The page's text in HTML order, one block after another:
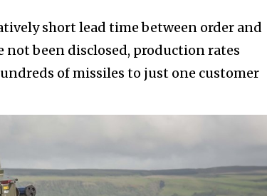
short lead time between order and
not been disclosed, production rates
of missiles to just one customer